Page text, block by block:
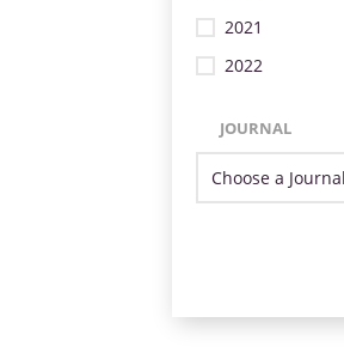
2021
2022
JOURNAL